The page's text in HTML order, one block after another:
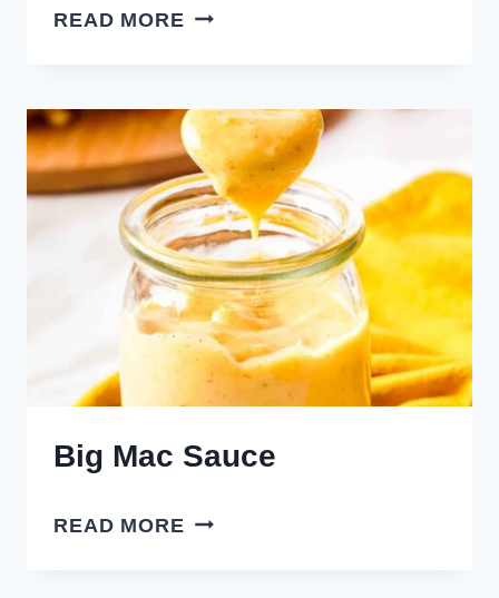
READ MORE TACO
RANCHERO
SAUCE
Big Mac Sauce
READ MORE BIG